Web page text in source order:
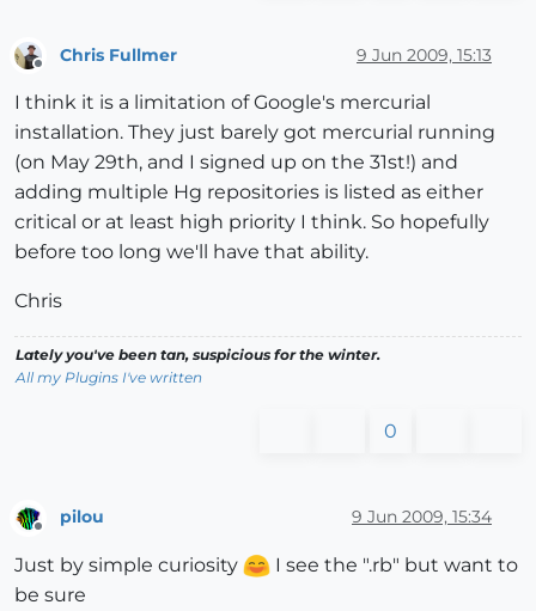
Chris Fullmer 9 Jun 2009, 15:13
I think it is a limitation of Google's mercurial
installation. They just barely got mercurial running
(on May 29th, and I signed up on the 31st!) and
adding multiple Hg repositories is listed as either
critical or at least high priority I think. So hopefully
before too long we'll have that ability.
Chris
Lately you've been tan, suspicious for the winter.
All my Plugins I've written
0
Offline
pilou 9 Jun 2009, 15:34
Just by simple curiosity
I see the ".rb" but want to
be sure